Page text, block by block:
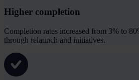
Higher completion
Completion rates increased from 3% to
through relaunch and initiatives.